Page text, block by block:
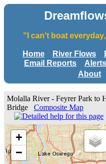
"I can't boat
Home River Flows
Email Reports
Alerts
About
Molalla River - Feyrer Park to
Bridge Composite Map
+
−